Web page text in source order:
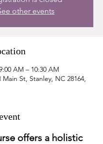
other events
AM – 10:30 AM
Main St, Stanley, NC 28164,
offers a holistic